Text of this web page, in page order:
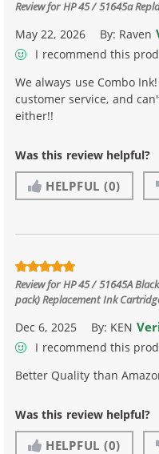
Review forHP 45 / 51645a
May 22, 2026 By: Raven
I recommend this
We always use Combo
customer service, and
either!!
Was this review helpful?
HELPFUL (0)
Review forHP 45 / 51645A
pack) Replacement Ink
Dec 6, 2025 By: KEN
I recommend this
Better Quality than
Was this review helpful?
HELPFUL (0)